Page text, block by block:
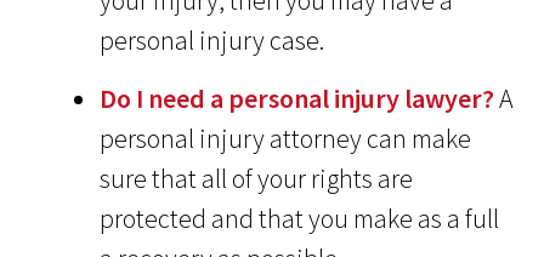
personal injury case.
Do I need a personal injury lawyer?A
personal injury attorney can make
sure that all of your rights are
protected and that you make as a full